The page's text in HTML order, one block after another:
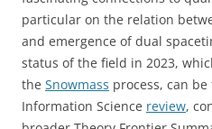
particular on the relation
and emergence of dual
status of the field in 2023,
the Snowmass process, can
Information Science review,